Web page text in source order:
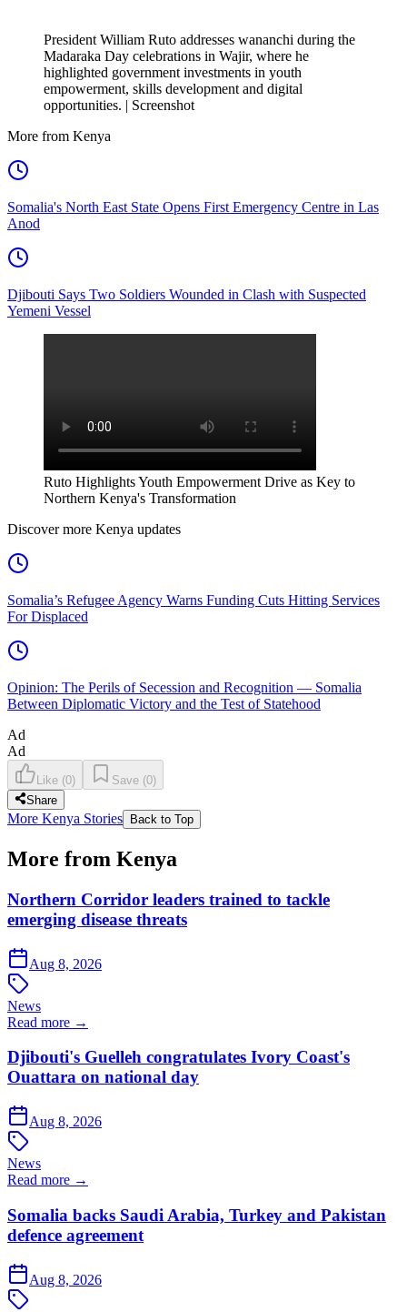
President William Ruto addresses wananchi during the
Madaraka Day celebrations in Wajir, where he
highlighted government investments in youth
empowerment, skills development and digital
opportunities. | Screenshot
More from Kenya
Somalia's North East State Opens First Emergency Centre in Las
Anod
Djibouti Says Two Soldiers Wounded in Clash with Suspected
Yemeni Vessel
Ruto Highlights Youth Empowerment Drive as Key to
Northern Kenya's Transformation
Discover more Kenya updates
Somalia’s Refugee Agency Warns Funding Cuts Hitting Services
For Displaced
Opinion: The Perils of Secession and Recognition — Somalia
Between Diplomatic Victory and the Test of Statehood
Ad
Ad
Like (0) Save (0)
Share
More Kenya Stories Back to Top
More from Kenya
Northern Corridor leaders trained to tackle
emerging disease threats
Aug 8, 2026
News
Read more →
Djibouti's Guelleh congratulates Ivory Coast's
Ouattara on national day
Aug 8, 2026
News
Read more →
Somalia backs Saudi Arabia, Turkey and Pakistan
defence agreement
Aug 8, 2026